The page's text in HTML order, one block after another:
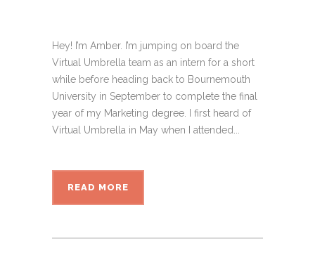
Hey! I’m Amber. I’m jumping on board the
Virtual Umbrella team as an intern for a short
while before heading back to Bournemouth
University in September to complete the final
year of my Marketing degree. I first heard of
Virtual Umbrella in May when I attended...
READ MORE